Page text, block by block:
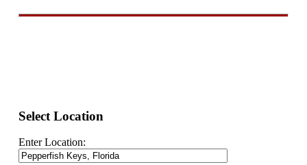
Select Location
Enter Location: